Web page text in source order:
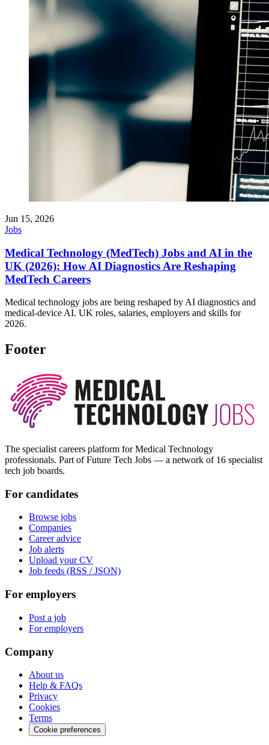
Jun 15, 2026
Jobs
Medical Technology (MedTech) Jobs and AI in the
UK (2026): How AI Diagnostics Are Reshaping
MedTech Careers
Medical technology jobs are being reshaped by AI diagnostics and
medical-device AI. UK roles, salaries, employers and skills for
2026.
Footer
The specialist careers platform for Medical Technology
professionals. Part of Future Tech Jobs — a network of 16 specialist
tech job boards.
For candidates
Browse jobs
Companies
Career advice
Job alerts
Upload your CV
Job feeds (RSS / JSON)
For employers
Post a job
For employers
Company
About us
Help & FAQs
Privacy
Cookies
Terms
Cookie preferences